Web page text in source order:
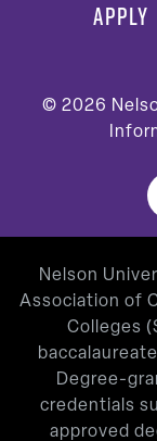
APPLY
© 2026
Nelson
Association of
Colleges
Degree-
credentials
approved